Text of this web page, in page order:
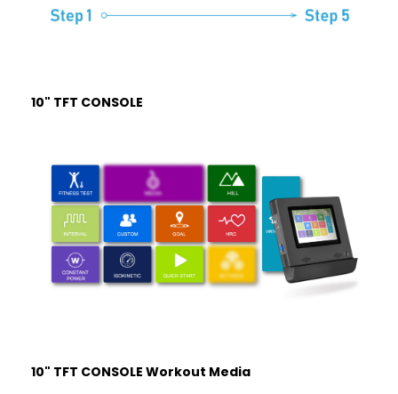
10" TFT CONSOLE
10" TFT CONSOLE Workout Media